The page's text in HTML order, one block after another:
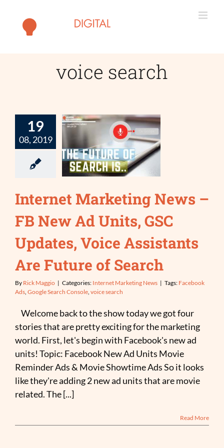
content
voice search
19
08, 2019
Internet Marketing News –
FB New Ad Units, GSC
Updates, Voice Assistants
Are Future of Search
By Rick Maggio | Categories: Internet Marketing News | Tags: Facebook
Ads, Google Search Console, voice search
Welcome back to the show today we got four
stories that are pretty exciting for the marketing
world. First, let's begin with Facebook's new ad
units! Topic: Facebook New Ad Units Movie
Reminder Ads & Movie Showtime Ads So it looks
like they're adding 2 new ad units that are movie
related. The [...]
Read More